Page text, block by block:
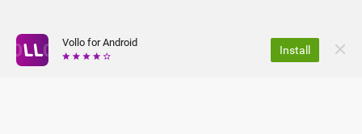
Vollo for Android
Install